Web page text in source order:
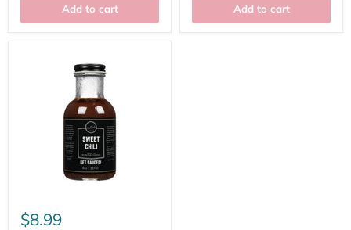
Add to cart Add to cart
$8.99